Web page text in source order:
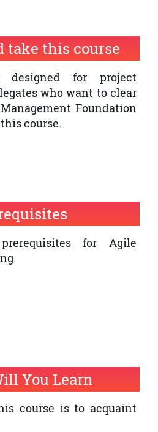
take this course
for project
who want to clear
Foundation
course.
for Agile
You Learn
course is to acquaint